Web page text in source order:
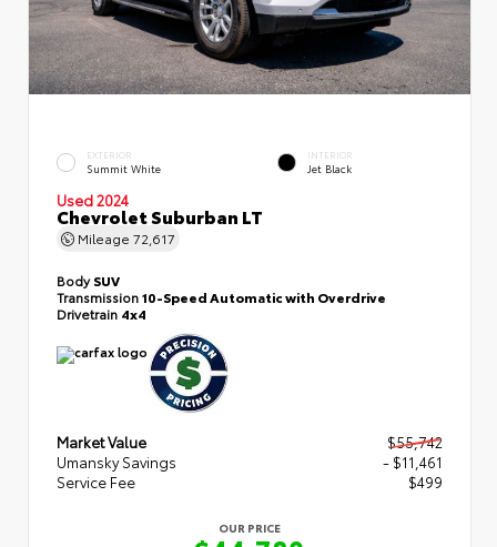
EXTERIOR
Summit White
INTERIOR
Jet Black
Used 2024
Chevrolet Suburban LT
Mileage 72,617
BodySUV
Transmission10-Speed Automatic with Overdrive
Drivetrain 4x4
Market Value
$55,742
Umansky Savings
- $11,461
Service Fee
$499
OUR PRICE